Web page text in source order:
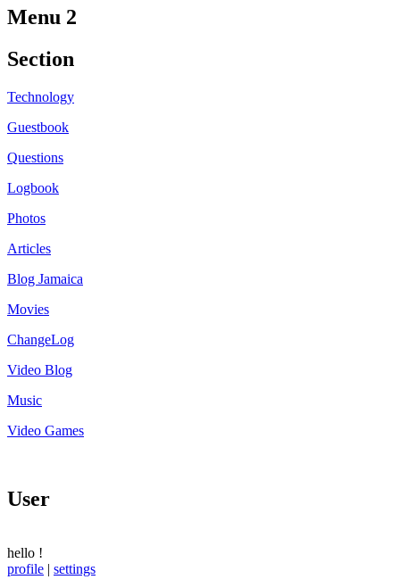
Menu 2
Section
Technology
Guestbook
Questions
Logbook
Photos
Articles
Blog Jamaica
Movies
ChangeLog
Video Blog
Music
Video Games
User
hello !
profile | settings